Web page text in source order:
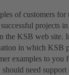
of customers
projects
the KSB web site.
in which KSB
examples to you
need